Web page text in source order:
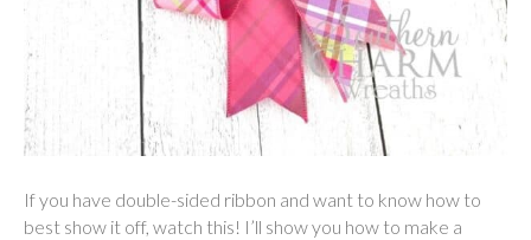
If you have double-sided ribbon and want to know how to
best show it off, watch this! I’ll show you how to make a